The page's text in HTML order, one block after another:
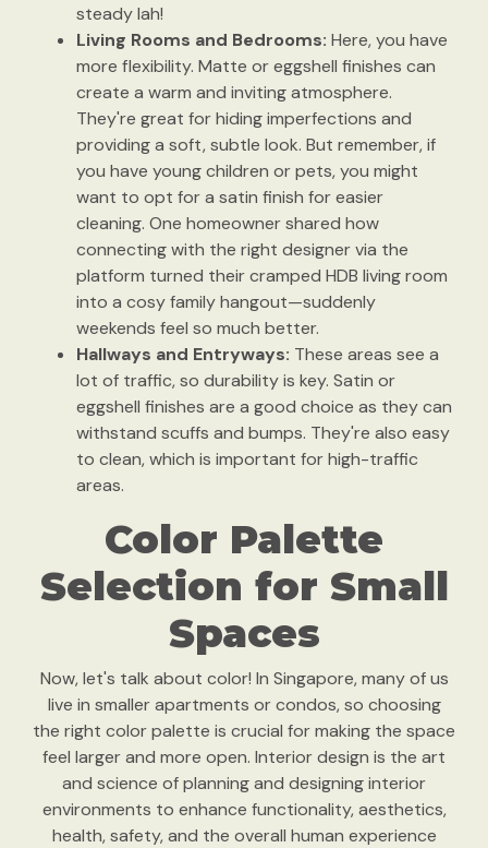
steady lah!
Living Rooms and Bedrooms: Here, you have
more flexibility. Matte or eggshell finishes can
create a warm and inviting atmosphere.
They're great for hiding imperfections and
providing a soft, subtle look. But remember, if
you have young children or pets, you might
want to opt for a satin finish for easier
cleaning. One homeowner shared how
connecting with the right designer via the
platform turned their cramped HDB living room
into a cosy family hangout—suddenly
weekends feel so much better.
Hallways and Entryways: These areas see a
lot of traffic, so durability is key. Satin or
eggshell finishes are a good choice as they can
withstand scuffs and bumps. They're also easy
to clean, which is important for high-traffic
areas.
Color Palette
Selection for Small
Spaces
Now, let's talk about color! In Singapore, many of us
live in smaller apartments or condos, so choosing
the right color palette is crucial for making the space
feel larger and more open. Interior design is the art
and science of planning and designing interior
environments to enhance functionality, aesthetics,
health, safety, and the overall human experience